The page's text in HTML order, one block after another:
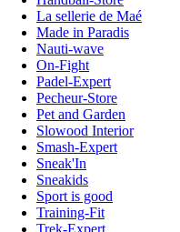
La sellerie de Maé
Made in Paradis
Nauti-wave
On-Fight
Padel-Expert
Pecheur-Store
Pet and Garden
Slowood Interior
Smash-Expert
Sneak'In
Sneakids
Sport is good
Training-Fit
Trek-Expert